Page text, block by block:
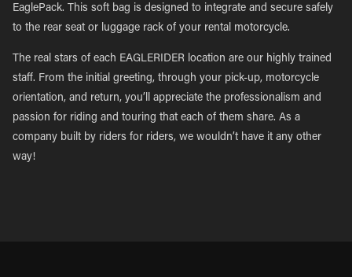
EaglePack. This soft bag is designed to integrate and secure safely
to the rear seat or luggage rack of your rental motorcycle.
The real stars of each EAGLERIDER location are our highly trained
staff. From the initial greeting, through your pick-up, motorcycle
orientation, and return, you’ll appreciate the professionalism and
passion for riding and touring that each of them share. As a
company built by riders for riders, we wouldn’t have it any other
way!